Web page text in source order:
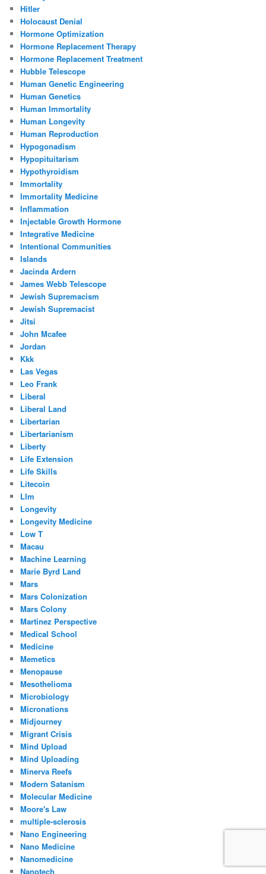
Hitler
Holocaust Denial
Hormone Optimization
Hormone Replacement Therapy
Hormone Replacement Treatment
Hubble Telescope
Human Genetic Engineering
Human Genetics
Human Immortality
Human Longevity
Human Reproduction
Hypogonadism
Hypopituitarism
Hypothyroidism
Immortality
Immortality Medicine
Inflammation
Injectable Growth Hormone
Integrative Medicine
Intentional Communities
Islands
Jacinda Ardern
James Webb Telescope
Jewish Supremacism
Jewish Supremacist
Jitsi
John Mcafee
Jordan
Kkk
Las Vegas
Leo Frank
Liberal
Liberal Land
Libertarian
Libertarianism
Liberty
Life Extension
Life Skills
Litecoin
Llm
Longevity
Longevity Medicine
Low T
Macau
Machine Learning
Marie Byrd Land
Mars
Mars Colonization
Mars Colony
Martinez Perspective
Medical School
Medicine
Memetics
Menopause
Mesothelioma
Microbiology
Micronations
Midjourney
Migrant Crisis
Mind Upload
Mind Uploading
Minerva Reefs
Modern Satanism
Molecular Medicine
Moore's Law
multiple-sclerosis
Nano Engineering
Nano Medicine
Nanomedicine
Nanotech